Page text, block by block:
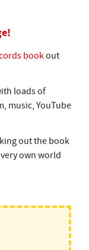
bookout
loads of
music, YouTube
out the book
own world